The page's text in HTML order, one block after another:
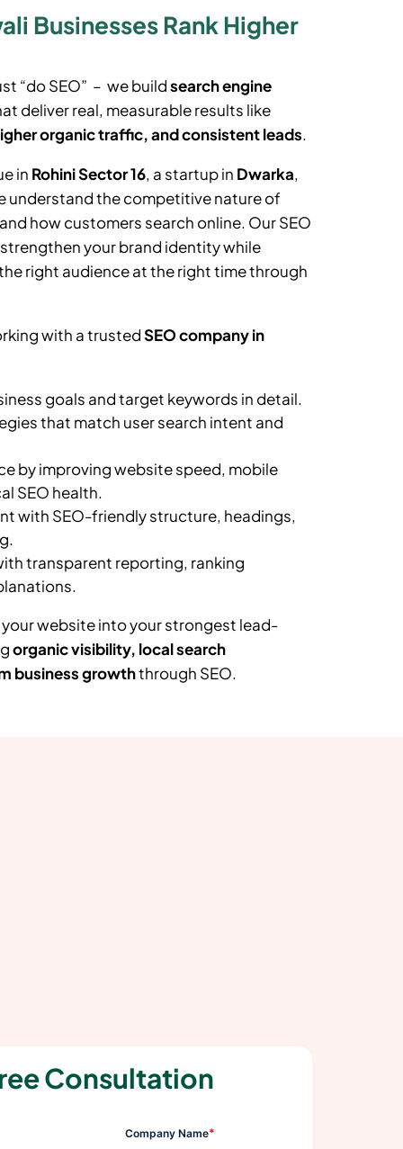
Businesses Rank Higher
“do SEO” – we buildsearch engine
deliver real, measurable results like
organic traffic, and consistent leads.
in Rohini Sector 16, a startup in Dwarka,
understand the competitive nature of
how customers search online. Our SEO
your brand identity while
right audience at the right time through
with a trustedSEO company in
goals and target keywords in detail.
that match user search intent and
by improving website speed, mobile
SEO health.
with SEO-friendly structure, headings,
transparent reporting, ranking
website into your strongest lead-
organic visibility, local search
business growththrough SEO.
Consultation
Company Name*